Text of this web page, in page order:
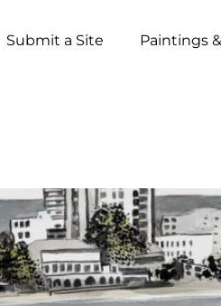
Submit a Site Paintings